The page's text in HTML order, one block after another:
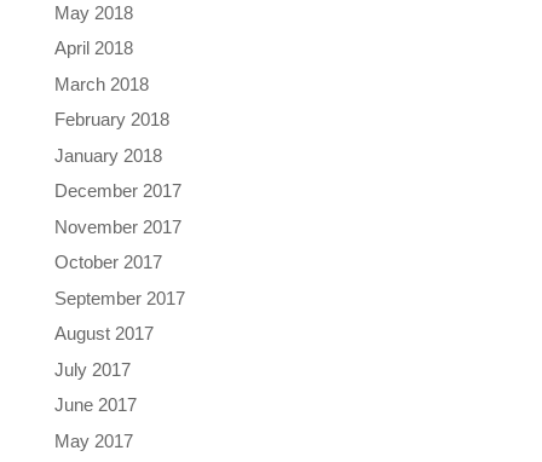
May 2018
April 2018
March 2018
February 2018
January 2018
December 2017
November 2017
October 2017
September 2017
August 2017
July 2017
June 2017
May 2017